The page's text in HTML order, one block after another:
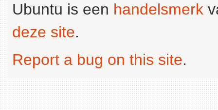
Ubuntu is een handelsmerk
deze site.
Report a bug on this site.